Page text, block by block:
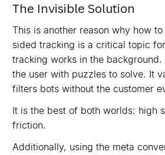
The Invisible Solution
This is another reason why how
sided tracking is a critical topic
tracking works in the background.
the user with puzzles to solve. It
filters bots without the customer
It is the best of both worlds: high
friction.
Additionally, using the meta